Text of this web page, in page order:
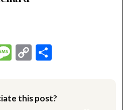
Message
Copy
this post?